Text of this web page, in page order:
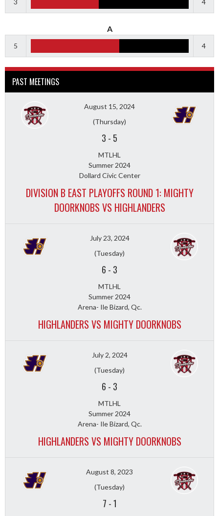
A
5 4
PAST MEETINGS
August 15, 2024
(Thursday)
3 - 5
MTLHL
Summer 2024
Dollard Civic Center
DIVISION B EAST PLAYOFFS ROUND 1: MIGHTY
DOORKNOBS VS HIGHLANDERS
July 23, 2024
(Tuesday)
6 - 3
MTLHL
Summer 2024
Arena- Ile Bizard, Qc.
HIGHLANDERS VS MIGHTY DOORKNOBS
July 2, 2024
(Tuesday)
6 - 3
MTLHL
Summer 2024
Arena- Ile Bizard, Qc.
HIGHLANDERS VS MIGHTY DOORKNOBS
August 8, 2023
(Tuesday)
7 -1